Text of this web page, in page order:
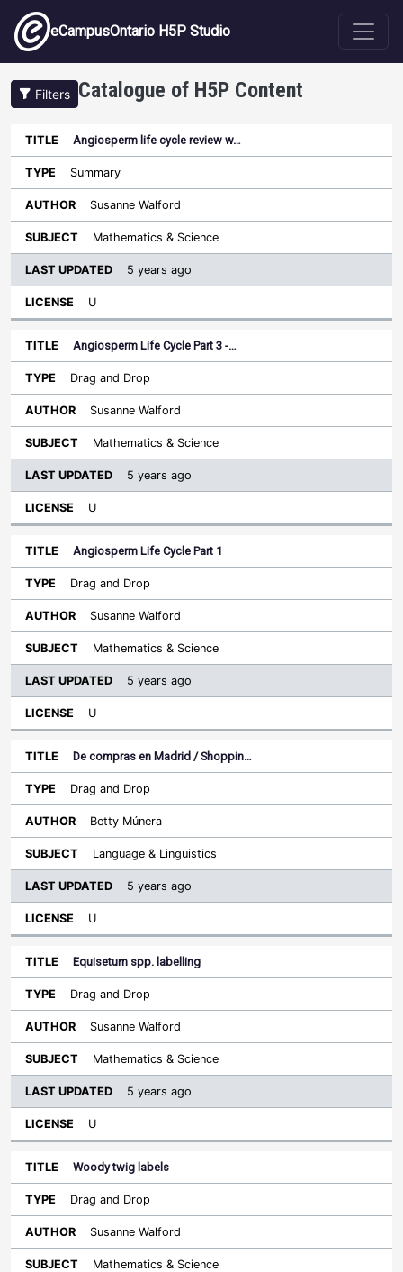
Skip to main content
eCampusOntario H5P Studio
Filters Catalogue of H5P Content
Title Type Author Subject
Last
Sort ascending
License
Angiosperm life cycle review w…
Summary
Susanne Walford
Mathematics & Science
5 years ago
U
Angiosperm Life Cycle Part 3 -…
Drag and Drop
Susanne Walford
Mathematics & Science
5 years ago
U
Angiosperm Life Cycle Part 1
Drag and Drop
Susanne Walford
Mathematics & Science
5 years ago
U
De compras en Madrid / Shoppin…
Drag and Drop
Betty Múnera
Language & Linguistics
5 years ago
U
Equisetum spp. labelling
Drag and Drop
Susanne Walford
Mathematics & Science
5 years ago
U
Woody twig labels
Drag and Drop
Susanne Walford
Mathematics & Science